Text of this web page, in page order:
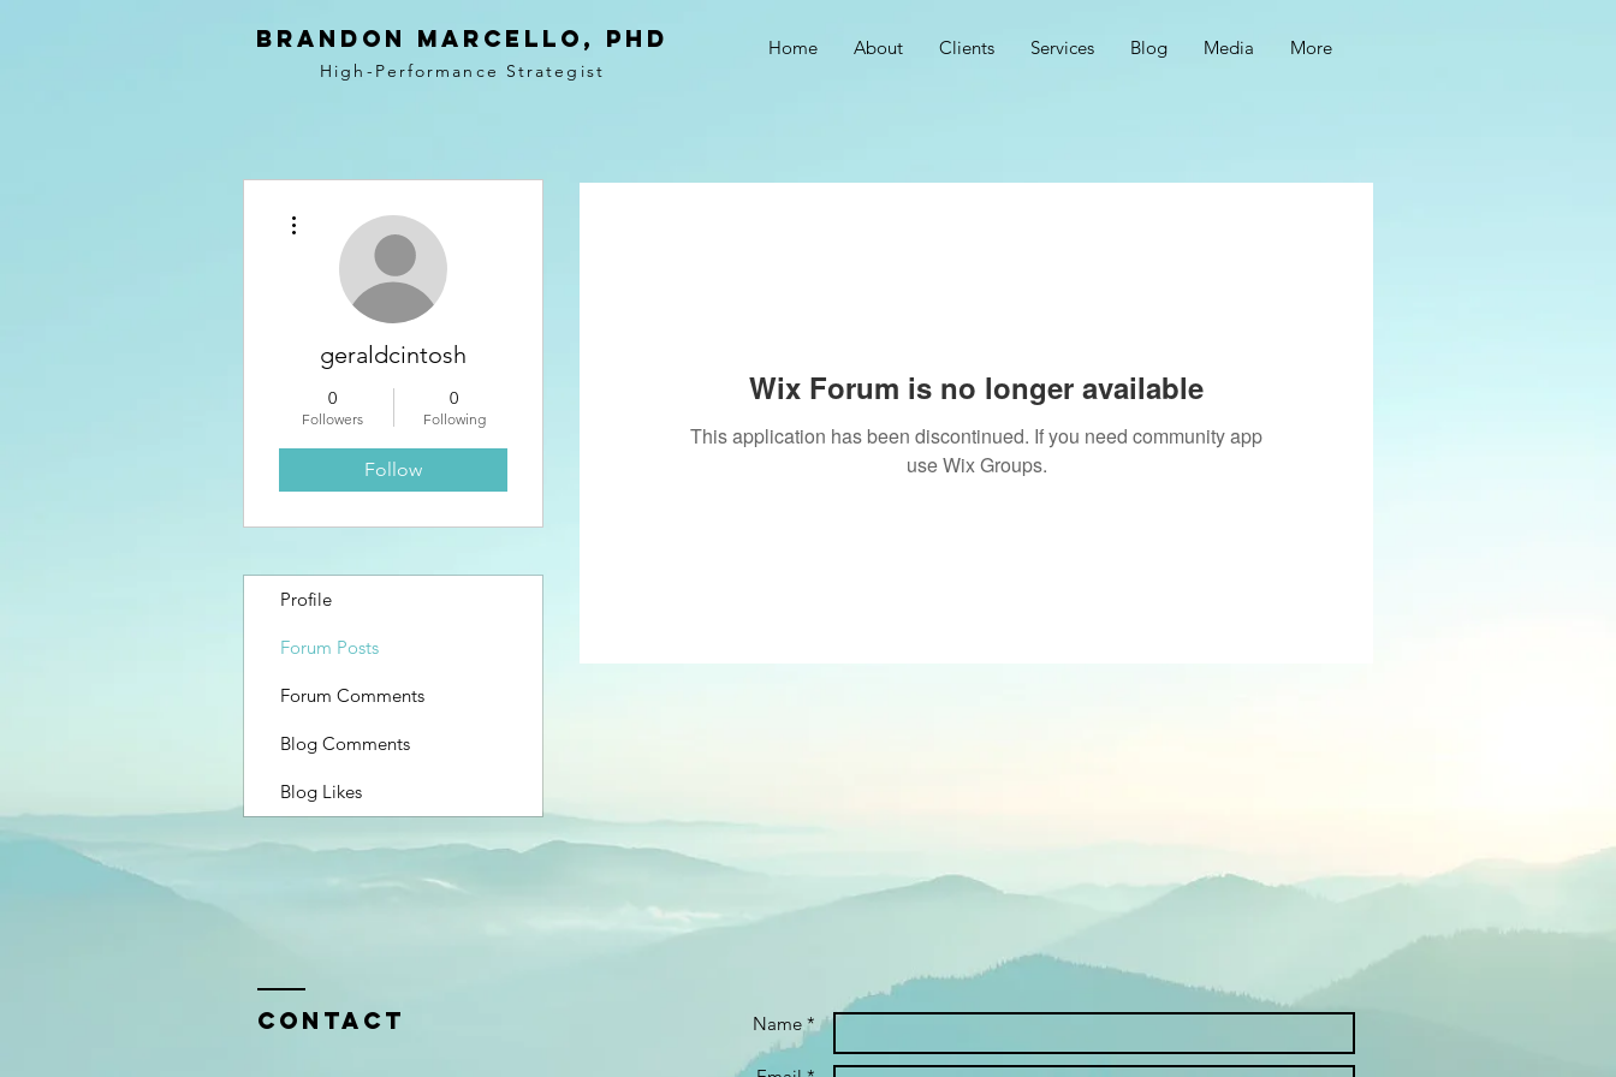
BRANDON MARCELLO, PhD
High-Performance Strategist
Home About Clients Services Blog Media More
Wix Forum is no longer available
This application has been discontinued. If you need community app
use Wix Groups.
geraldcintosh
0
Followers
0
Following
Follow
Profile
Forum Posts
Forum Comments
Blog Comments
Blog Likes
Contact Name *